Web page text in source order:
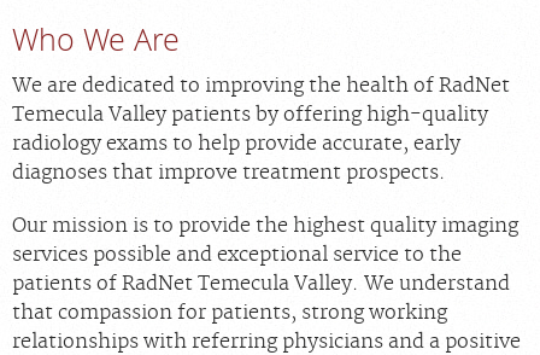
About
Blog
Billing & Insurance
Who We Are
We are dedicated to improving the health of RadNet
Temecula Valley patients by offering high-quality
radiology exams to help provide accurate, early
diagnoses that improve treatment prospects.
Our mission is to provide the highest quality imaging
services possible and exceptional service to the
patients of RadNet Temecula Valley. We understand
that compassion for patients, strong working
relationships with referring physicians and a positive